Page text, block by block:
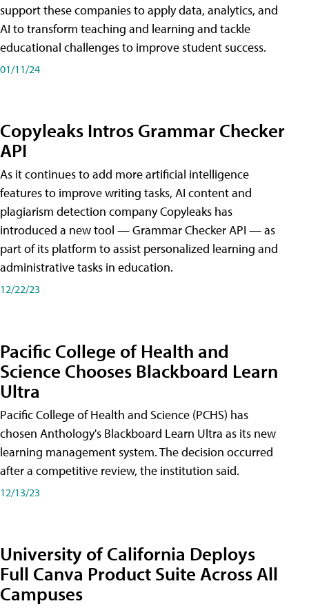
support these companies to apply data, analytics, and
AI to transform teaching and learning and tackle
educational challenges to improve student success.
01/11/24
Copyleaks Intros Grammar Checker
API
As it continues to add more artificial intelligence
features to improve writing tasks, AI content and
plagiarism detection company Copyleaks has
introduced a new tool — Grammar Checker API — as
part of its platform to assist personalized learning and
administrative tasks in education.
12/22/23
Pacific College of Health and
Science Chooses Blackboard Learn
Ultra
Pacific College of Health and Science (PCHS) has
chosen Anthology's Blackboard Learn Ultra as its new
learning management system. The decision occurred
after a competitive review, the institution said.
12/13/23
University of California Deploys
Full Canva Product Suite Across All
Campuses